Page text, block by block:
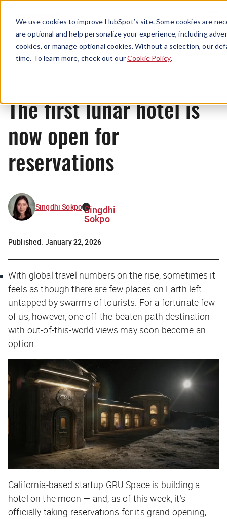
We use cookies to improve HubSpot’s site. Some cookies are
are optional and help personalize your experience, including
cookies, or manage optional cookies. Without a selection, our
time. To learn more, check out ourCookie Policy.
Menu
News
The first lunar hotel is
now open for
reservations
Singdhi Sokpo Singdhi
Sokpo
Published: January 22, 2026
With global travel numbers on the rise, sometimes it
feels as though there are few places on Earth left
untapped by swarms of tourists. For a fortunate few
of us, however, one off-the-beaten-path destination
with out-of-this-world views may soon become an
option.
California-based startup GRU Space is building a
hotel on the moon — and, as of this week, it’s
officially taking reservations for its grand opening,